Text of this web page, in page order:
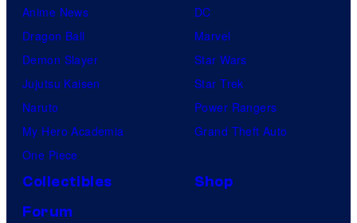
Anime News
Dragon Ball
Demon Slayer
Jujutsu Kaisen
Naruto
My Hero Academia
One Piece
DC
Marvel
Star Wars
Star Trek
Power Rangers
Grand Theft Auto
Collectibles
Shop
Forum